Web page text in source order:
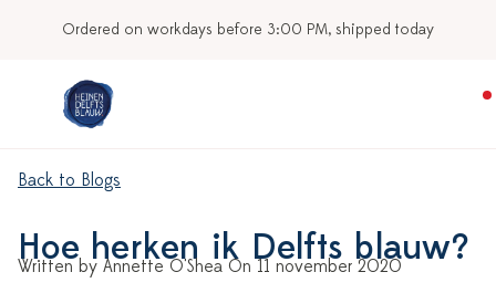
Ordered on workdays before 3:00 PM, shipped today
Back to Blogs
Hoe herken ik Delfts blauw?
Written by Annette O'Shea On 11 november 2020